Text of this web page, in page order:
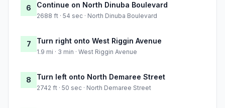
6 Continue on North Dinuba Boulevard
2688 ft · 54 sec · North Dinuba Boulevard
7 Turn right onto West Riggin Avenue
1.9 mi · 3 min · West Riggin Avenue
8 Turn left onto North Demaree Street
2742 ft · 50 sec · North Demaree Street